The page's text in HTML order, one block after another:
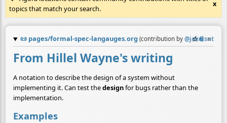
topics that match your search.
x
📜 pages/formal-spec-langauges.org (contribution by @jakeisnt)
☆📎 ≡
From Hillel Wayne's writing
A notation to describe the design of a system without
implementing it. Can test thedesignfor bugs rather than the
implementation.
Examples